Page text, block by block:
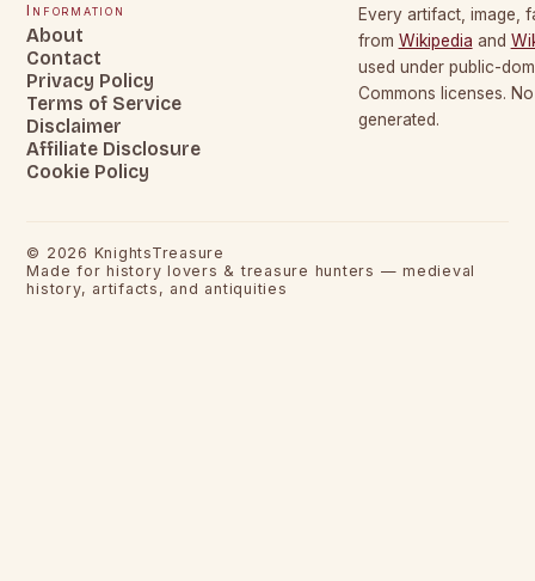
Information
About
Contact
Privacy Policy
Terms of Service
Disclaimer
Affiliate Disclosure
Cookie Policy
Every artifact, image,
from Wikipedia and
used under public-
Commons licenses.
generated.
© 2026 KnightsTreasure
Made for history lovers & treasure hunters — medieval
history, artifacts, and antiquities